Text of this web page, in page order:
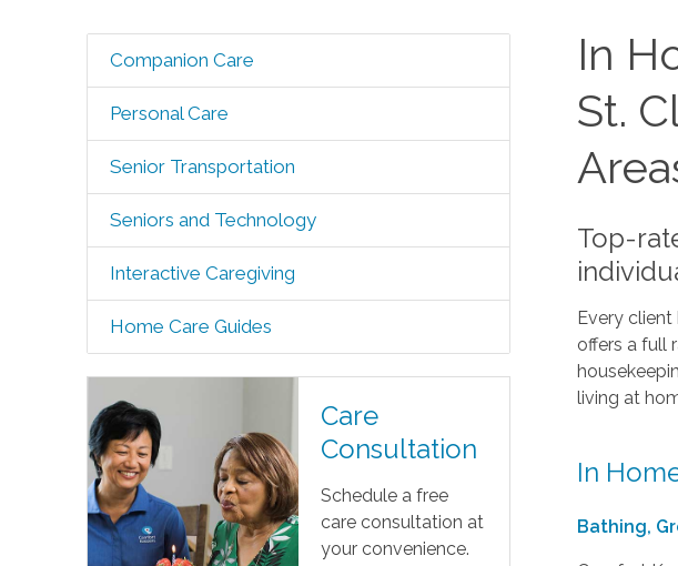
Companion Care
Personal Care
Senior Transportation
Seniors and Technology
Interactive Caregiving
Home Care Guides
Care
Consultation
Schedule a free
care consultation at
your convenience.
In
St.
Top-
Every client
offers a full
living at
In
Bathing,